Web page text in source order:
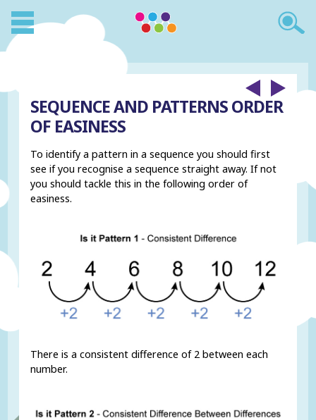
SEQUENCE AND PATTERNS ORDER
OF EASINESS
To identify a pattern in a sequence you should first
see if you recognise a sequence straight away. If not
you should tackle this in the following order of
easiness.
There is a consistent difference of 2 between each
number.